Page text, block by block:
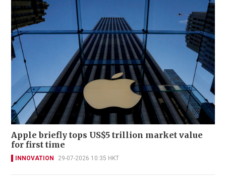
Apple briefly tops US$5 trillion market value
for first time
INNOVATION 29-07-2026 10:35 HKT